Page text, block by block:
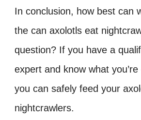
In conclusion, how best can
the can axolotls eat
question? If you have a
expert and know what
you can safely feed your
nightcrawlers.